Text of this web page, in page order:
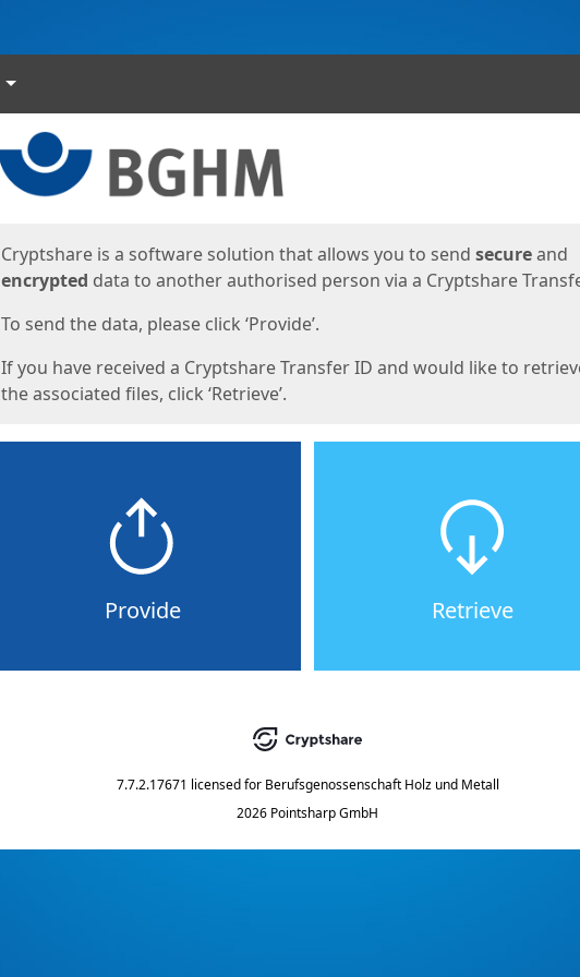
Languages
Cryptshare is a software solution that allows you to send secureand
encrypted data to another authorised person via a Cryptshare
To send the data, please click ‘Provide’.
If you have received a Cryptshare Transfer ID and would like to
the associated files, click ‘Retrieve’.
Provide Retrieve
7.7.2.17671 licensed for Berufsgenossenschaft Holz und Metall
2026 Pointsharp GmbH